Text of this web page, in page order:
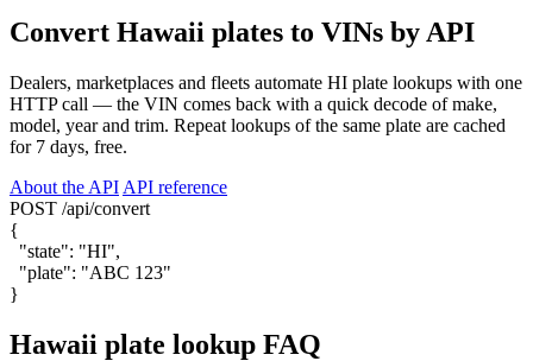
Convert Hawaii plates to VINs by API
Dealers, marketplaces and fleets automate HI plate lookups with one
HTTP call — the VIN comes back with a quick decode of make,
model, year and trim. Repeat lookups of the same plate are cached
for 7 days, free.
About the API API reference
POST /api/convert
{
"state": "HI",
"plate": "ABC 123"
}
Hawaii plate lookup FAQ